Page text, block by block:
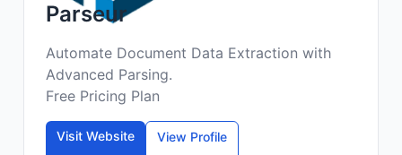
Parseur
Automate Document Data Extraction with
Advanced Parsing.
Free Pricing Plan
Visit Website View Profile